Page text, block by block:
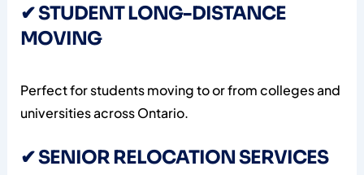
✔ STUDENT LONG-DISTANCE
MOVING
Perfect for students moving to or from colleges and
universities across Ontario.
✔ SENIOR RELOCATION SERVICES